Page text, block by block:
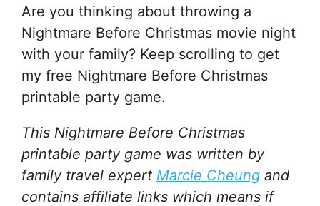
Are you thinking about throwing a
Nightmare Before Christmas movie night
with your family? Keep scrolling to get
my free Nightmare Before Christmas
printable party game.
This Nightmare Before Christmas
printable party game was written by
family travel expert Marcie Cheung and
contains affiliate links which means if